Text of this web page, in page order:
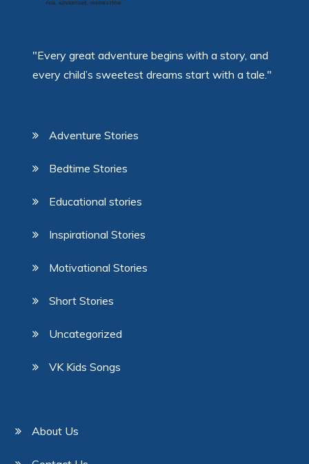
"Every great adventure begins with a story, and
every child’s sweetest dreams start with a tale."
Adventure Stories
Bedtime Stories
Educational stories
Inspirational Stories
Motivational Stories
Short Stories
Uncategorized
VK Kids Songs
About Us